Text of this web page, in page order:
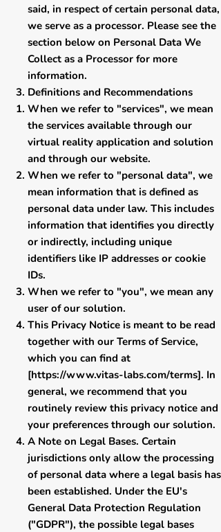
said, in respect of certain personal data,
we serve as a processor. Please see the
section below on Personal Data We
Collect as a Processor for more
information.
Definitions and Recommendations
​When we refer to "services", we mean
the services available through our
virtual reality application and solution
and through our website.
When we refer to "personal data", we
mean information that is defined as
personal data under law. This includes
information that identifies you directly
or indirectly, including unique
identifiers like IP addresses or cookie
IDs.
When we refer to "you", we mean any
user of our solution.
This Privacy Notice is meant to be read
together with our Terms of Service,
which you can find at
[https://www.vitas-labs.com/terms]. In
general, we recommend that you
routinely review this privacy notice and
your preferences through our solution.
​A Note on Legal Bases. Certain
jurisdictions only allow the processing
of personal data where a legal basis has
been established. Under the EU's
General Data Protection Regulation
("GDPR"), the possible legal bases